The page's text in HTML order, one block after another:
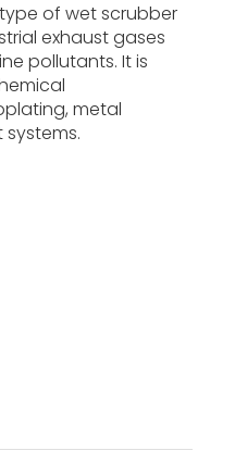
type of wet scrubber
exhaust gases
pollutants. It is
metal